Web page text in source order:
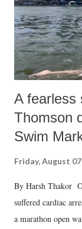
A fearless
Thomson
Swim
Friday, August
By Harsh Thakor
suffered cardiac
a marathon open